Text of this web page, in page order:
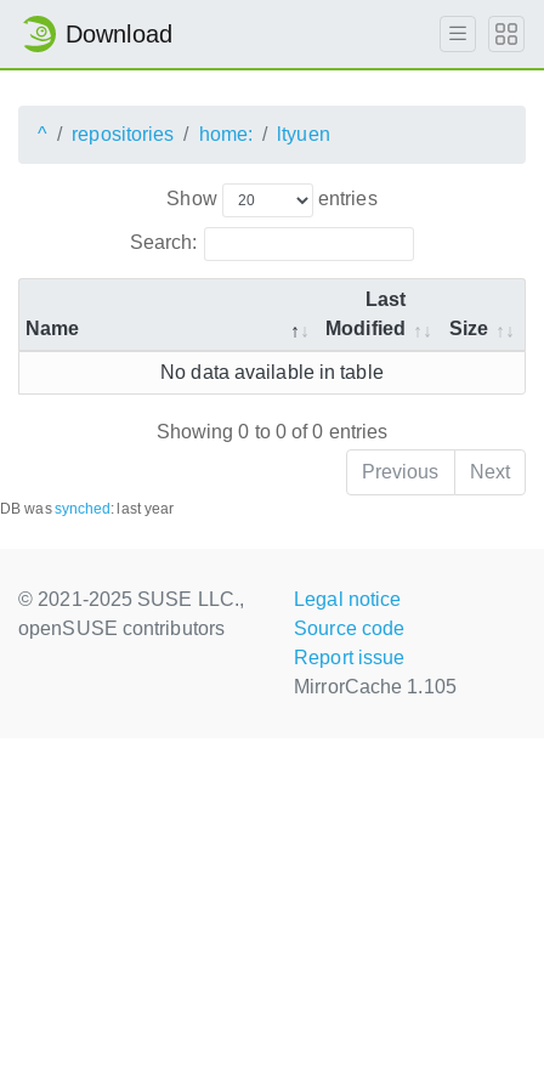
Download
^ repositories home: ltyuen
Show entries
Search:
Name
Last
Modified
Size
No data available in table
Showing 0 to 0 of 0 entries
Previous
Next
DB wassynched : last year
© 2021-2025 SUSE LLC.,
openSUSE contributors
Legal notice
Source code
Report issue
MirrorCache 1.105